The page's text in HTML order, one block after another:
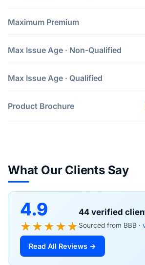
Maximum Premium
Max Issue Age · Non-Qualified
Max Issue Age · Qualified
Product Brochure
What Our Clients Say
4.9
★★★★★
44 verified
Sourced from BBB ·
Read All Reviews →